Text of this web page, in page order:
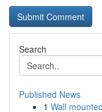
Search
Published News
1 Wall